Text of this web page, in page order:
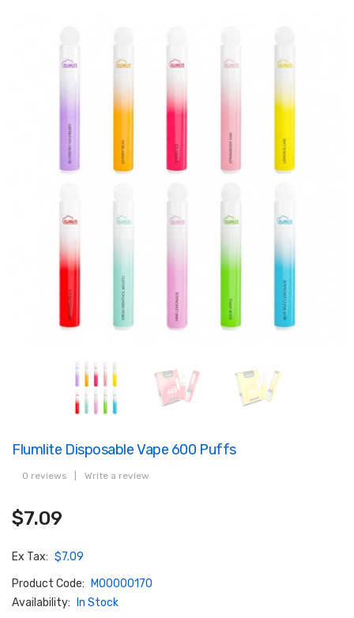
Flumlite Disposable Vape 600 Puffs
0 reviews Write a review
$7.09
Ex Tax: $7.09
Product Code:
M00000170
Availability:
In Stock